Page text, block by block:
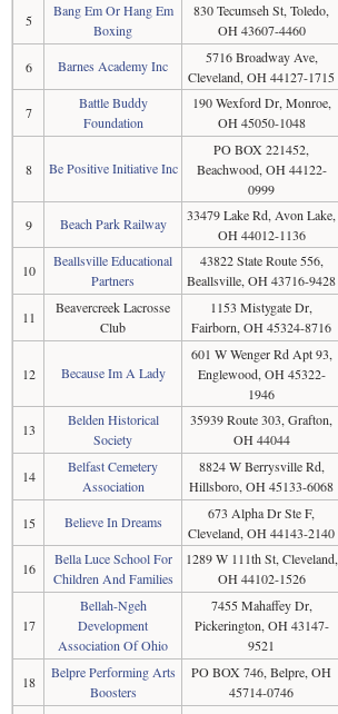
5
Bang Em Or Hang Em
Boxing
830 Tecumseh St, Toledo,
OH 43607-4460
6 Barnes Academy Inc
5716 Broadway Ave,
Cleveland, OH 44127-1715
7
Battle Buddy
Foundation
190 Wexford Dr, Monroe,
OH 45050-1048
8 Be Positive Initiative Inc
PO BOX 221452,
Beachwood, OH 44122-
0999
9 Beach Park Railway
33479 Lake Rd, Avon Lake,
OH 44012-1136
10
Beallsville Educational
Partners
43822 State Route 556,
Beallsville, OH 43716-9428
11
Beavercreek Lacrosse
Club
1153 Mistygate Dr,
Fairborn, OH 45324-8716
12 Because Im A Lady
601 W Wenger Rd Apt 93,
Englewood, OH 45322-
1946
13
Belden Historical
Society
35939 Route 303, Grafton,
OH 44044
14
Belfast Cemetery
Association
8824 W Berrysville Rd,
Hillsboro, OH 45133-6068
15 Believe In Dreams
673 Alpha Dr Ste F,
Cleveland, OH 44143-2140
16
Bella Luce School For
Children And Families
1289 W 111th St, Cleveland,
OH 44102-1526
17
Bellah-Ngeh
Development
Association Of Ohio
7455 Mahaffey Dr,
Pickerington, OH 43147-
9521
18
Belpre Performing Arts
Boosters
PO BOX 746, Belpre, OH
45714-0746